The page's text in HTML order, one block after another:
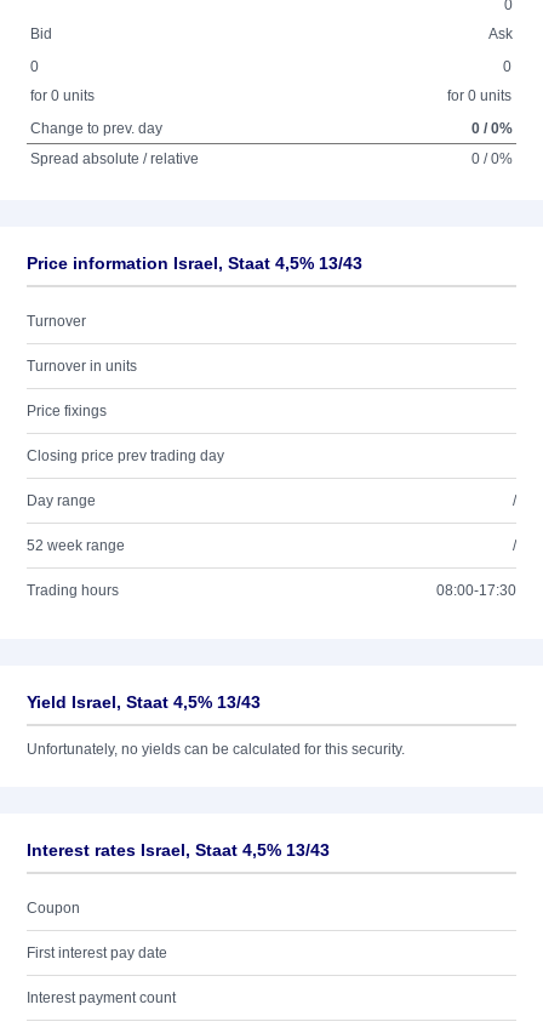
0
Bid
Ask
0
for 0 units
0
for 0 units
Change to prev. day
0 / 0%
Spread absolute / relative
0 / 0%
Price information Israel, Staat 4,5% 13/43
Turnover
Turnover in units
Price fixings
Closing price prev trading day
Day range /
52 week range /
Trading hours 08:00-17:30
Yield Israel, Staat 4,5% 13/43
Unfortunately, no yields can be calculated for this security.
Interest rates Israel, Staat 4,5% 13/43
Coupon
First interest pay date
Interest payment count